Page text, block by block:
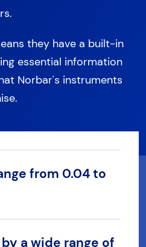
they have a built-in
essential information
Norbar's instruments
from 0.04 to
a wide range of